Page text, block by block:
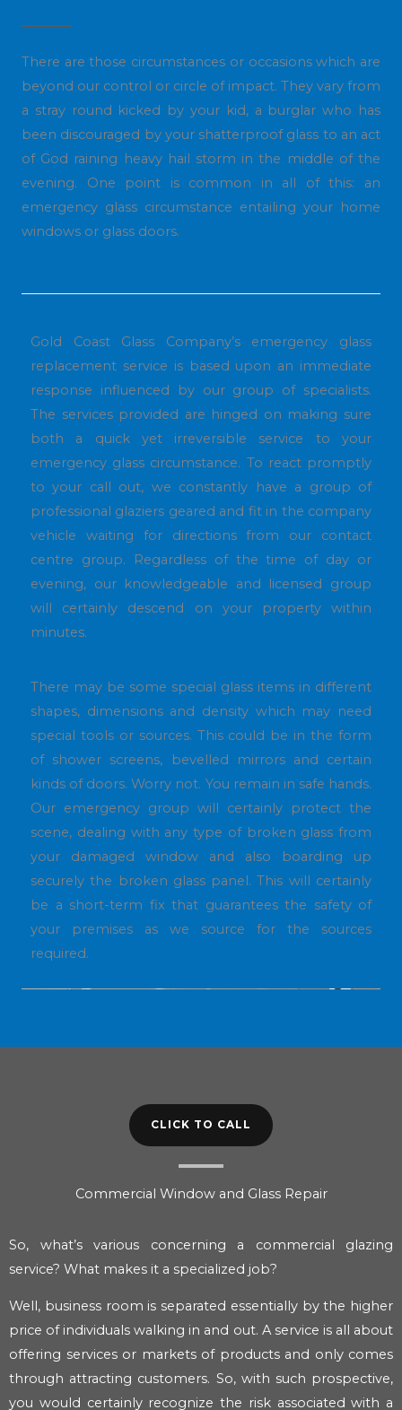
There are those circumstances or occasions which are
beyond our control or circle of impact. They vary from
a stray round kicked by your kid, a burglar who has
been discouraged by your shatterproof glass to an act
of God raining heavy hail storm in the middle of the
evening. One point is common in all of this: an
emergency glass circumstance entailing your home
windows or glass doors.
Gold Coast Glass Company’s emergency glass
replacement service is based upon an immediate
response influenced by our group of specialists.
The services provided are hinged on making sure
both a quick yet irreversible service to your
emergency glass circumstance. To react promptly
to your call out, we constantly have a group of
professional glaziers geared and fit in the company
vehicle waiting for directions from our contact
centre group. Regardless of the time of day or
evening, our knowledgeable and licensed group
will certainly descend on your property within
minutes.
There may be some special glass items in different
shapes, dimensions and density which may need
special tools or sources. This could be in the form
of shower screens, bevelled mirrors and certain
kinds of doors. Worry not. You remain in safe hands.
Our emergency group will certainly protect the
scene, dealing with any type of broken glass from
your damaged window and also boarding up
securely the broken glass panel. This will certainly
be a short-term fix that guarantees the safety of
your premises as we source for the sources
required.
CLICK TO CALL
Commercial Window and Glass Repair
So, what’s various concerning a commercial glazing
service? What makes it a specialized job?
Well, business room is separated essentially by the higher
price of individuals walking in and out. A service is all about
offering services or markets of products and only comes
through attracting customers. So, with such prospective,
you would certainly recognize the risk associated with a